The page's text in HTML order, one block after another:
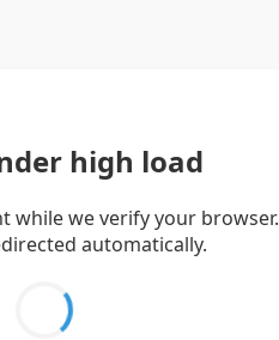
high load
while we verify your browser.
automatically.